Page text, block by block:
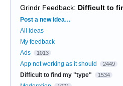
Grindr Feedback: Difficult to
Categories
Post a new idea…
All ideas
My feedback
Ads
1013
App not working as it should 2449
Difficult to find my "type" 1534